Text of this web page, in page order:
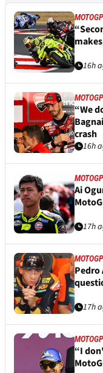
MOTOGP
16h
MOTOGP
“We
crash
16h
MOTOGP
Ai
17h
MOTOGP
Pedro
17h
MOTOGP
“I